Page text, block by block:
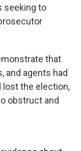
seeking to
that
and agents had
lost the election,
obstruct and